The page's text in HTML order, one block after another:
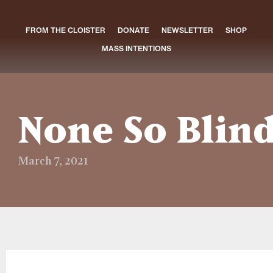
FROM THE CLOISTER DONATE NEWSLETTER
SHOP
MASS INTENTIONS
None So
March 7, 2021